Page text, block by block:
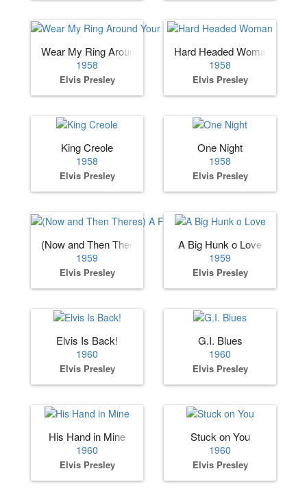
Wear My Ring Around Your Neck
1958
Elvis Presley
Hard Headed Woman
1958
Elvis Presley
King Creole
1958
Elvis Presley
One Night
1958
Elvis Presley
(Now and Then Theres) A Fool Such as I
1959
Elvis Presley
A Big Hunk o Love
1959
Elvis Presley
Elvis Is Back!
1960
Elvis Presley
G.I. Blues
1960
Elvis Presley
His Hand in Mine
1960
Elvis Presley
Stuck on You
1960
Elvis Presley